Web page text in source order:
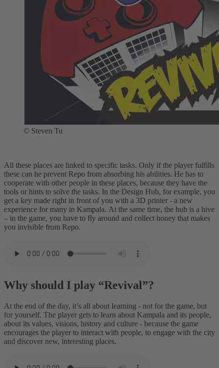
© Steven Tu
All these places are linked to specific tasks. Only if the player fulfills
these can he prevent Repo from absorbing his abilities. He has to
cooperate with other people in these places, because they have the
tools or hints to solve the tasks. In the Design Hub, for example, you
get a key made right in front of you with a 3D printer - a new
experience for many in Kampala. At the same time, the hub is a hive
– in the game, you have to fly around and collect honey that makes
you invisible from Repo.
Why should I play “Revival”?
At the end of the day, it’s all about learning - not for the game, but
for yourself. The player gets to learn about Kampala and its people,
about its values, visions, history and culture - because the game
encourages the player to interact with people, to engage with the city
and discover new, interesting places.